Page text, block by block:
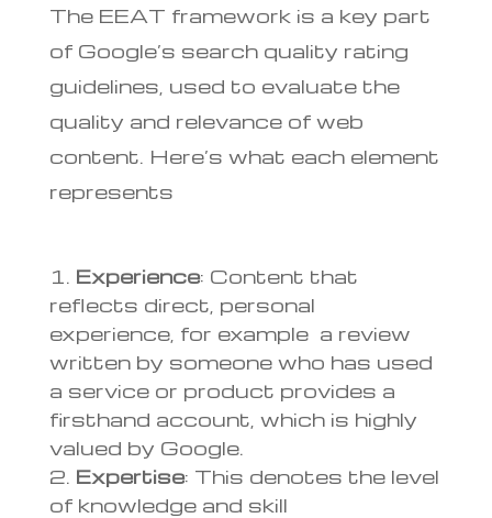
The EEAT framework is a key part
of Google’s search quality rating
guidelines, used to evaluate the
quality and relevance of web
content. Here’s what each element
represents
Experience: Content that
reflects direct, personal
experience, for example a review
written by someone who has used
a service or product provides a
firsthand account, which is highly
valued by Google.
Expertise: This denotes the level
of knowledge and skill